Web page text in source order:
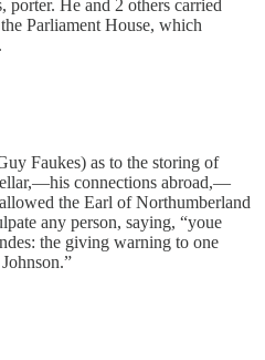
He and 2 others carried
Parliament House, which
Faukes) as to the storing of
connections abroad,—
the Earl of Northumberland
any person, saying, “youe
the giving warning to one